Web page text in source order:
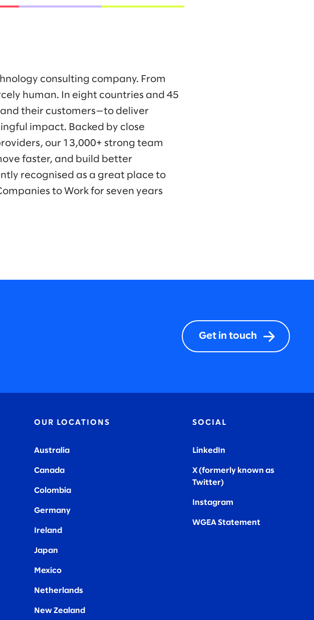
consulting company. From
human. In eight countries and 45
their customers—to deliver
impact. Backed by close
our 13,000+ strong team
faster, and build better
recognised as a great place to
to Work for seven years
Get in touch
OUR LOCATIONS
Australia
Canada
Colombia
Germany
Ireland
Japan
Mexico
Netherlands
New Zealand
SOCIAL
LinkedIn
X (formerly known as
Twitter)
Instagram
WGEA Statement